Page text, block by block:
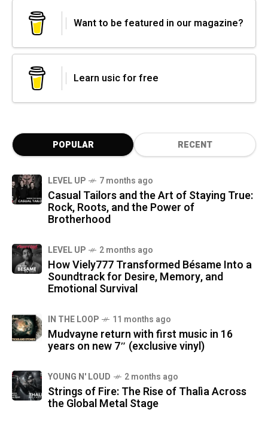
Want to be featured in our magazine?
Learn usic for free
POPULAR RECENT
LEVEL UP 7 months ago
Casual Tailors and the Art of Staying True:
Rock, Roots, and the Power of
Brotherhood
LEVEL UP 2 months ago
How Viely777 Transformed Bésame Into a
Soundtrack for Desire, Memory, and
Emotional Survival
IN THE LOOP 11 months ago
Mudvayne return with first music in 16
years on new 7″ (exclusive vinyl)
YOUNG N' LOUD 2 months ago
Strings of Fire: The Rise of Thalìa Across
the Global Metal Stage